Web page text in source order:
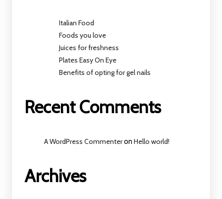
Italian Food
Foods you love
Juices for freshness
Plates Easy On Eye
Benefits of opting for gel nails
Recent Comments
A WordPress CommenteronHello world!
Archives